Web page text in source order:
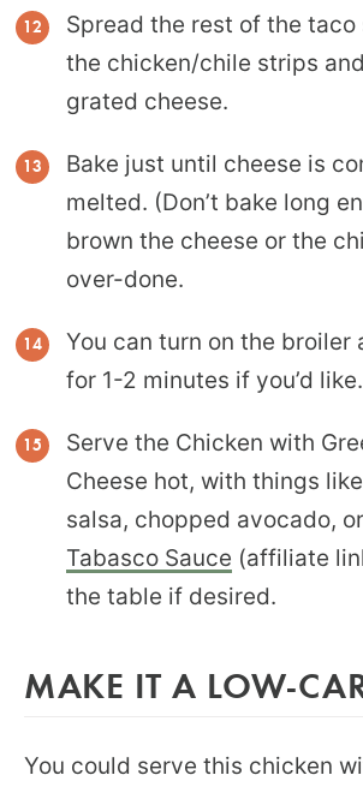
Spread the rest of the taco
the chicken/chile strips
grated cheese.
Bake just until cheese is
melted. (Don’t bake long
brown the cheese or the
over-done.
You can turn on the broiler
for 1-2 minutes if you’d like.
Serve the Chicken with
Cheese hot, with things
salsa, chopped avocado, or
Tabasco Sauce (affiliate
the table if desired.
MAKE IT A LOW-
You could serve this chicken